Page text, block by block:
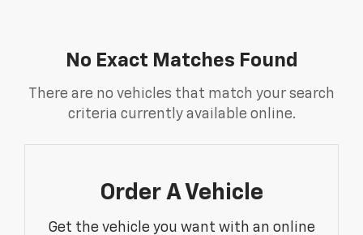
No Exact Matches Found
There are no vehicles that match your search
criteria currently available online.
Order A Vehicle
Get the vehicle you want with an online